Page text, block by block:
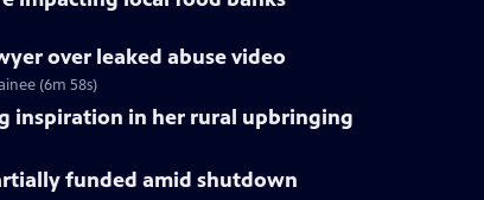
over leaked abuse video
(6m 58s)
inspiration in her rural upbringing
funded amid shutdown